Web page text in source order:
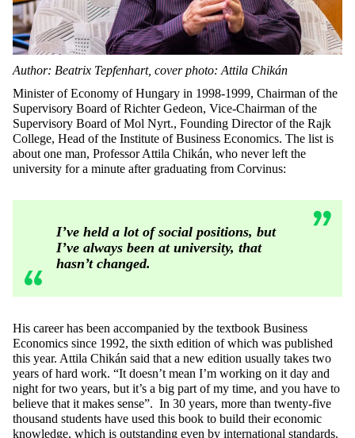
Author: Beatrix Tepfenhart, cover photo: Attila Chikán
Minister of Economy of Hungary in 1998-1999, Chairman of the
Supervisory Board of Richter Gedeon, Vice-Chairman of the
Supervisory Board of Mol Nyrt., Founding Director of the Rajk
College, Head of the Institute of Business Economics. The list is
about one man, Professor Attila Chikán, who never left the
university for a minute after graduating from Corvinus:
I’ve held a lot of social positions, but
I’ve always been at university, that
hasn’t changed.
His career has been accompanied by the textbook Business
Economics since 1992, the sixth edition of which was published
this year. Attila Chikán said that a new edition usually takes two
years of hard work. “It doesn’t mean I’m working on it day and
night for two years, but it’s a big part of my time, and you have to
believe that it makes sense”. In 30 years, more than twenty-five
thousand students have used this book to build their economic
knowledge, which is outstanding even by international standards.